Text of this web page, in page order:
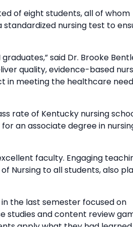
of eight students, all of whom
standardized nursing test to
said Dr. Brooke
quality, evidence-based
in meeting the healthcare
rate of Kentucky nursing
an associate degree in
faculty. Engaging
Nursing to all students, also
the last semester focused on
studies and content review